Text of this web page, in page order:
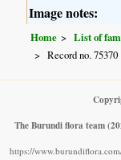
Image notes:
Home List of
Record no. 75370
The Burundi flora team
https://